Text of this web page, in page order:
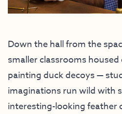
Down the hall from the
smaller classrooms
painting duck decoys —
imaginations run wild with
interesting-looking feather